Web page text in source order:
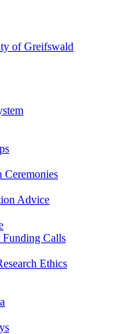
of Greifswald
Ceremonies
Advice
Calls
Ethics